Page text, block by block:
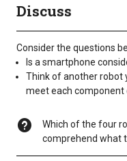
Discuss
Consider the questions
Is a smartphone
Think of another robot
meet each component
Which of the four
comprehend what